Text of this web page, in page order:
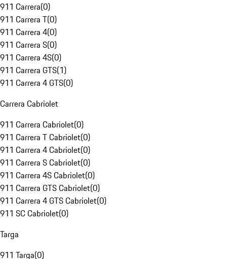
911 Carrera(0)
911 Carrera T(0)
911 Carrera 4(0)
911 Carrera S(0)
911 Carrera 4S(0)
911 Carrera GTS(1)
911 Carrera 4 GTS(0)
Carrera Cabriolet
911 Carrera Cabriolet(0)
911 Carrera T Cabriolet(0)
911 Carrera 4 Cabriolet(0)
911 Carrera S Cabriolet(0)
911 Carrera 4S Cabriolet(0)
911 Carrera GTS Cabriolet(0)
911 Carrera 4 GTS Cabriolet(0)
911 SC Cabriolet(0)
Targa
911 Targa(0)